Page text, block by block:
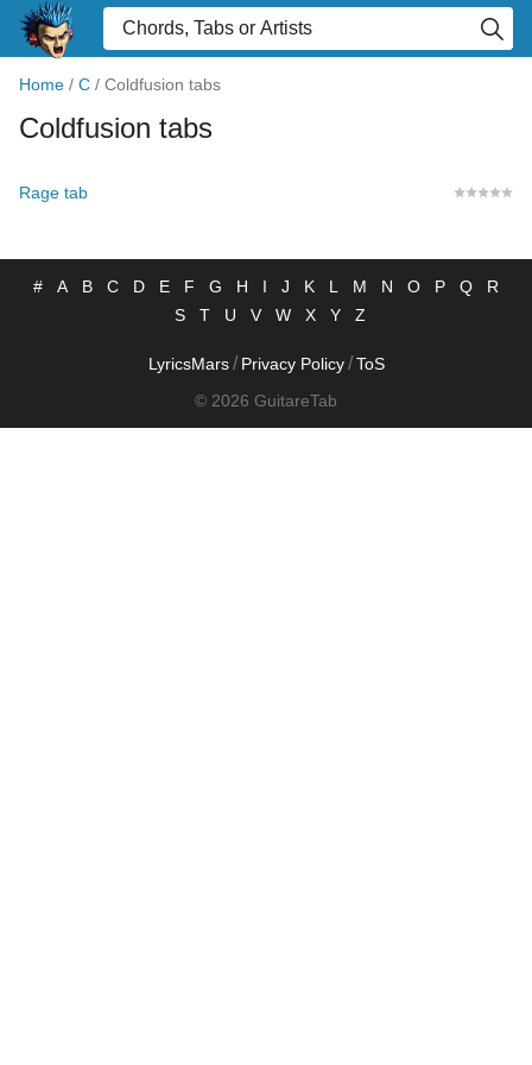
Home / C / Coldfusion tabs
Coldfusion tabs
Rage tab
# A B C D E F G H I J K L M N O P Q
R
S
T U V W X Y Z
LyricsMars / Privacy Policy / ToS
© 2026 GuitareTab